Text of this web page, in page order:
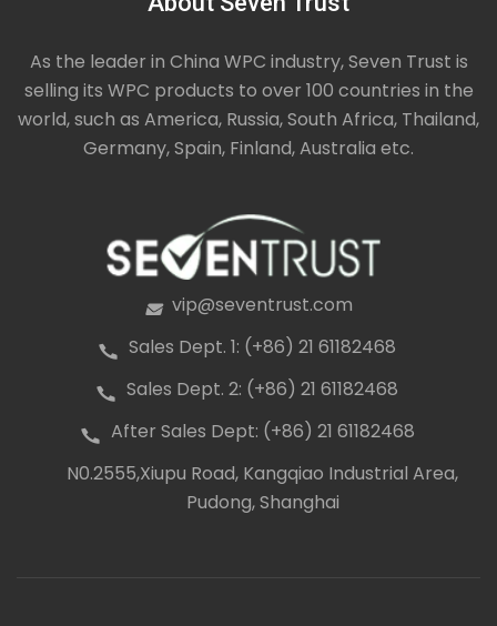
As the leader in China WPC industry, Seven Trust is
selling its WPC products to over 100 countries in the
world, such as America, Russia, South Africa, Thailand,
Germany, Spain, Finland, Australia etc.
iconvip@seventrust.com
icon Sales Dept. 1: (+86) 21 61182468
icon Sales Dept. 2: (+86) 21 61182468
icon After Sales Dept: (+86) 21 61182468
N0.2555,Xiupu Road, Kangqiao Industrial Area,
Pudong, Shanghai